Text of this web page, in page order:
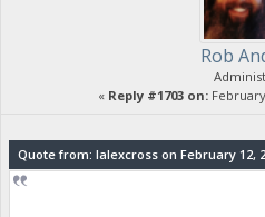
Rob
« Reply #1703 on:February
Quote from: lalexcross on February 12,